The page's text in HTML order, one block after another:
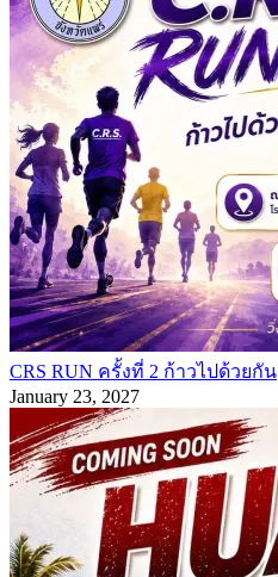
CRS RUN ครั้งที่ 2 ก้าวไปด้วยกัน
January 23, 2027